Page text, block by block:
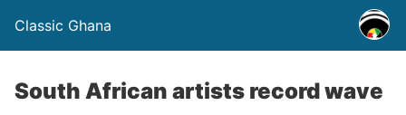
Classic Ghana
South African artists record wave